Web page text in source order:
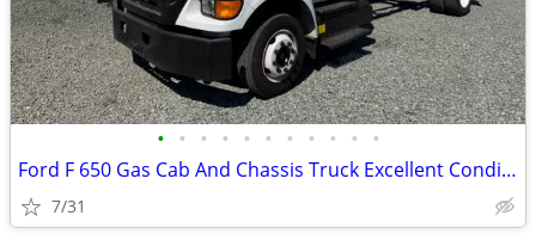
• • • • • • • • • • •
Ford F 650 Gas Cab And Chassis Truck Excellent Condition !
7/31